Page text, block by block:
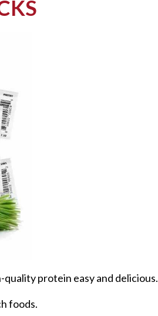
quality protein easy and delicious.
foods.